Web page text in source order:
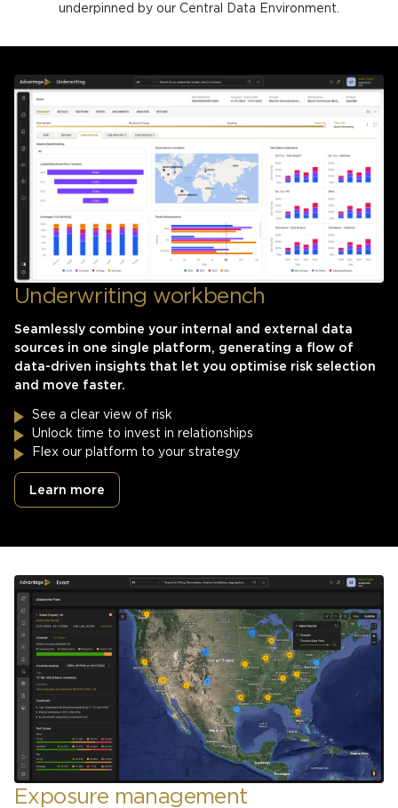
underpinned by our Central Data Environment.
Underwriting workbench
Seamlessly combine your internal and external data
sources in one single platform, generating a flow of
data-driven insights that let you optimise risk selection
and move faster.
See a clear view of risk
Unlock time to invest in relationships
Flex our platform to your strategy
Learn more
Exposure management